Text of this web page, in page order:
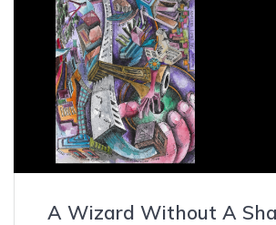
A Wizard Without A